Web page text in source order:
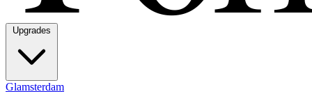
Glamsterdam